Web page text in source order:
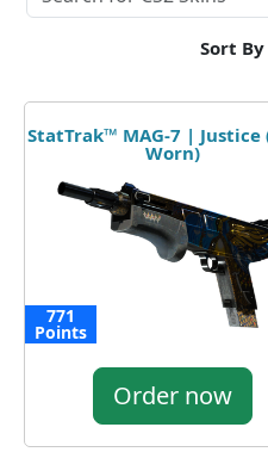
Sort By
StatTrak™ MAG-7 | Justice
Worn)
771
Points
Order now